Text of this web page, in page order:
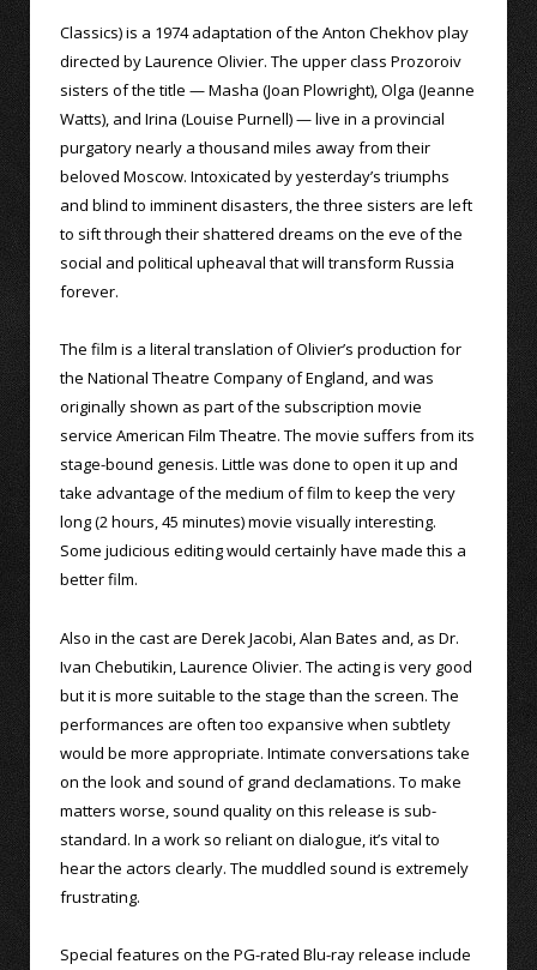
Classics) is a 1974 adaptation of the Anton Chekhov play
directed by Laurence Olivier. The upper class Prozoroiv
sisters of the title — Masha (Joan Plowright), Olga (Jeanne
Watts), and Irina (Louise Purnell) — live in a provincial
purgatory nearly a thousand miles away from their
beloved Moscow. Intoxicated by yesterday’s triumphs
and blind to imminent disasters, the three sisters are left
to sift through their shattered dreams on the eve of the
social and political upheaval that will transform Russia
forever.
The film is a literal translation of Olivier’s production for
the National Theatre Company of England, and was
originally shown as part of the subscription movie
service American Film Theatre. The movie suffers from its
stage-bound genesis. Little was done to open it up and
take advantage of the medium of film to keep the very
long (2 hours, 45 minutes) movie visually interesting.
Some judicious editing would certainly have made this a
better film.
Also in the cast are Derek Jacobi, Alan Bates and, as Dr.
Ivan Chebutikin, Laurence Olivier. The acting is very good
but it is more suitable to the stage than the screen. The
performances are often too expansive when subtlety
would be more appropriate. Intimate conversations take
on the look and sound of grand declamations. To make
matters worse, sound quality on this release is sub-
standard. In a work so reliant on dialogue, it’s vital to
hear the actors clearly. The muddled sound is extremely
frustrating.
Special features on the PG-rated Blu-ray release include